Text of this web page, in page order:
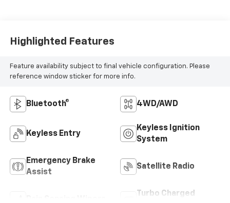
Highlighted Features
Feature availability subject to final vehicle configuration. Please
reference window sticker for more info.
Bluetooth® 4WD/AWD
Keyless Entry
Keyless Ignition
System
Emergency Brake
Assist
Satellite Radio
Turbo Charged